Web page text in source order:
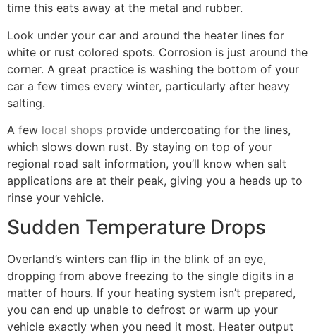
time this eats away at the metal and rubber.
Look under your car and around the heater lines for
white or rust colored spots. Corrosion is just around the
corner. A great practice is washing the bottom of your
car a few times every winter, particularly after heavy
salting.
A few local shops provide undercoating for the lines,
which slows down rust. By staying on top of your
regional road salt information, you’ll know when salt
applications are at their peak, giving you a heads up to
rinse your vehicle.
Sudden Temperature Drops
Overland’s winters can flip in the blink of an eye,
dropping from above freezing to the single digits in a
matter of hours. If your heating system isn’t prepared,
you can end up unable to defrost or warm up your
vehicle exactly when you need it most. Heater output